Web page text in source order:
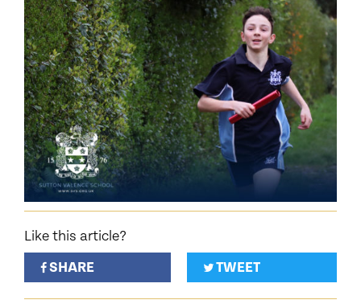
Like this article?
SHARE
TWEET